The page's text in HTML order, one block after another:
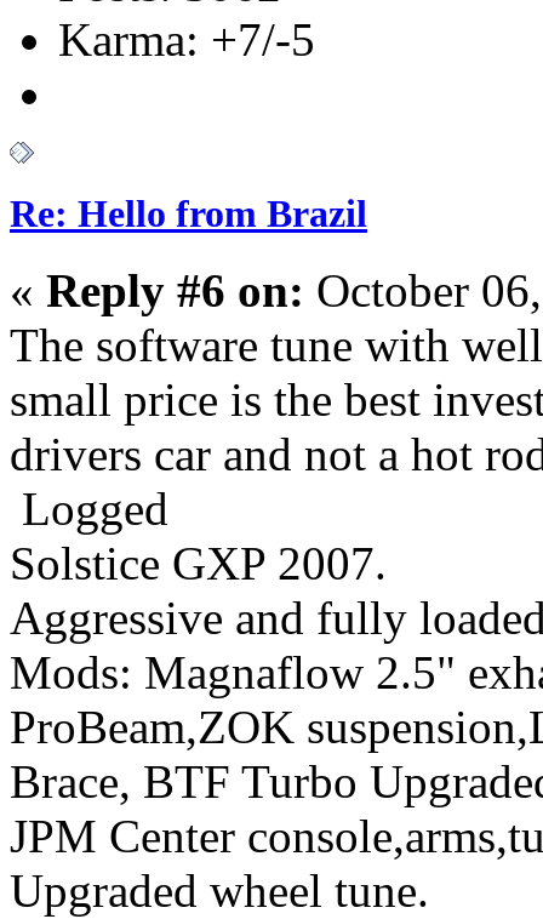
Karma: +7/-5
Re: Hello from Brazil
« Reply #6 on: October
The software tune with
small price is the best
drivers car and not a hot
Logged
Solstice GXP 2007.
Aggressive and fully
Mods: Magnaflow 2.5"
ProBeam,ZOK
Brace, BTF Turbo
JPM Center
Upgraded wheel tune.